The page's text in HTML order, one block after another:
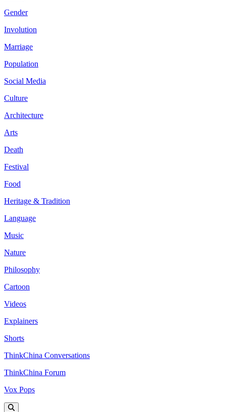
Gender
Involution
Marriage
Population
Social Media
Culture
Architecture
Arts
Death
Festival
Food
Heritage & Tradition
Language
Music
Nature
Philosophy
Cartoon
Videos
Explainers
Shorts
ThinkChina Conversations
ThinkChina Forum
Vox Pops